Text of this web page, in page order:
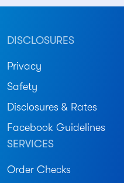
DISCLOSURES
Privacy
Safety
Disclosures & Rates
Facebook Guidelines
SERVICES
Order Checks